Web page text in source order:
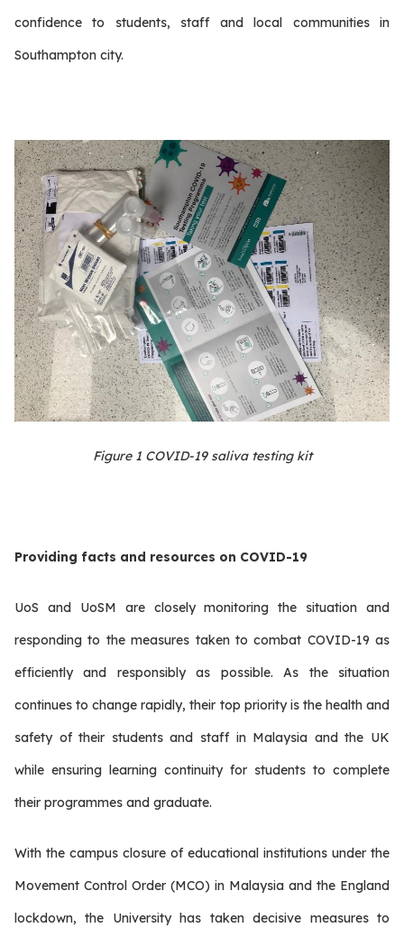
confidence to students, staff and local communities in
Southampton city.
Figure 1COVID-19 saliva testing kit
Providing facts and resources on COVID-19
UoS and UoSM are closely monitoring the situation and
responding to the measures taken to combat COVID-19 as
efficiently and responsibly as possible. As the situation
continues to change rapidly, their top priority is the health and
safety of their students and staff in Malaysia and the UK
while ensuring learning continuity for students to complete
their programmes and graduate.
With the campus closure of educational institutions under the
Movement Control Order (MCO) in Malaysia and the England
lockdown, the University has taken decisive measures to